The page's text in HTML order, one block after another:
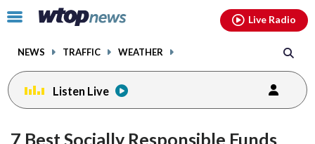
Click
toggle
menu.
NEWS TRAFFIC WEATHER
Live Radio
Listen Live
7 Best Socially Responsible Funds
facebookinstagram youtubethreads